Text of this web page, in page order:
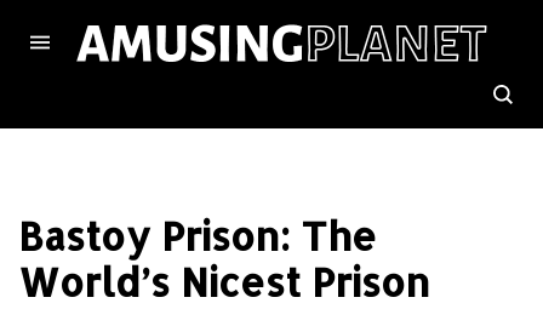
Bastoy Prison: The
World’s Nicest Prison